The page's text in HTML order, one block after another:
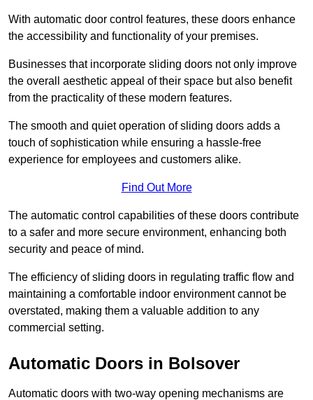
With automatic door control features, these doors enhance
the accessibility and functionality of your premises.
Businesses that incorporate sliding doors not only improve
the overall aesthetic appeal of their space but also benefit
from the practicality of these modern features.
The smooth and quiet operation of sliding doors adds a
touch of sophistication while ensuring a hassle-free
experience for employees and customers alike.
Find Out More
The automatic control capabilities of these doors contribute
to a safer and more secure environment, enhancing both
security and peace of mind.
The efficiency of sliding doors in regulating traffic flow and
maintaining a comfortable indoor environment cannot be
overstated, making them a valuable addition to any
commercial setting.
Automatic Doors in Bolsover
Automatic doors with two-way opening mechanisms are